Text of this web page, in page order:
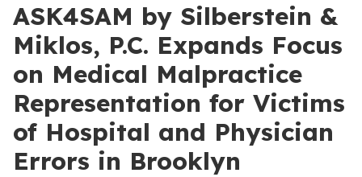
ASK4SAM by Silberstein &
Miklos, P.C. Expands Focus
on Medical Malpractice
Representation for Victims
of Hospital and Physician
Errors in Brooklyn